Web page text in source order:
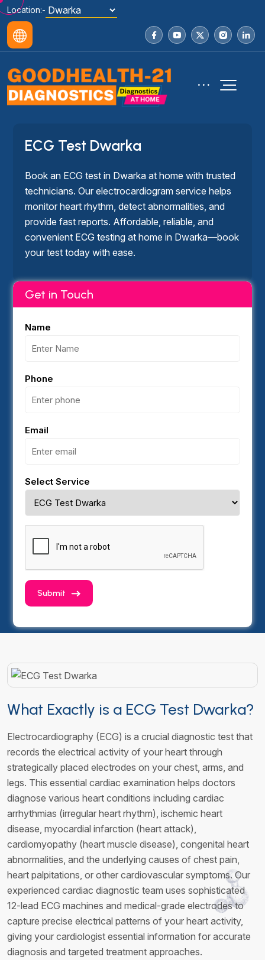
Location:-
ECG Test Dwarka
Book an ECG test in Dwarka at home with trusted
technicians. Our electrocardiogram service helps
monitor heart rhythm, detect abnormalities, and
provide fast reports. Affordable, reliable, and
convenient ECG testing at home in Dwarka—book
your test today with ease.
Get in Touch
Name
Phone
Email
Select Service
Submit
What Exactly is a ECG Test Dwarka?
Electrocardiography (ECG) is a crucial diagnostic test that
records the electrical activity of your heart through
strategically placed electrodes on your chest, arms, and
legs. This essential cardiac examination helps doctors
diagnose various heart conditions including cardiac
arrhythmias (irregular heart rhythm), ischemic heart
disease, myocardial infarction (heart attack),
cardiomyopathy (heart muscle disease), congenital heart
abnormalities, and the underlying causes of chest pain,
heart palpitations, or other cardiovascular symptoms. Our
experienced cardiac diagnostic team uses sophisticated
12-lead ECG machines and medical-grade electrodes to
capture precise electrical patterns of your heart activity,
giving your cardiologist essential information for accurate
diagnosis and targeted treatment approaches.